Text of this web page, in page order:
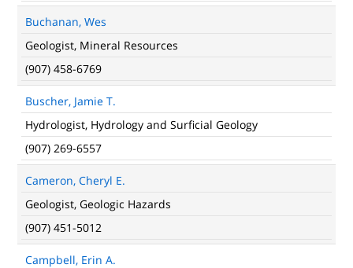
Buchanan, Wes
Geologist, Mineral Resources
(907) 458-6769
Buscher, Jamie T.
Hydrologist, Hydrology and Surficial Geology
(907) 269-6557
Cameron, Cheryl E.
Geologist, Geologic Hazards
(907) 451-5012
Campbell, Erin A.